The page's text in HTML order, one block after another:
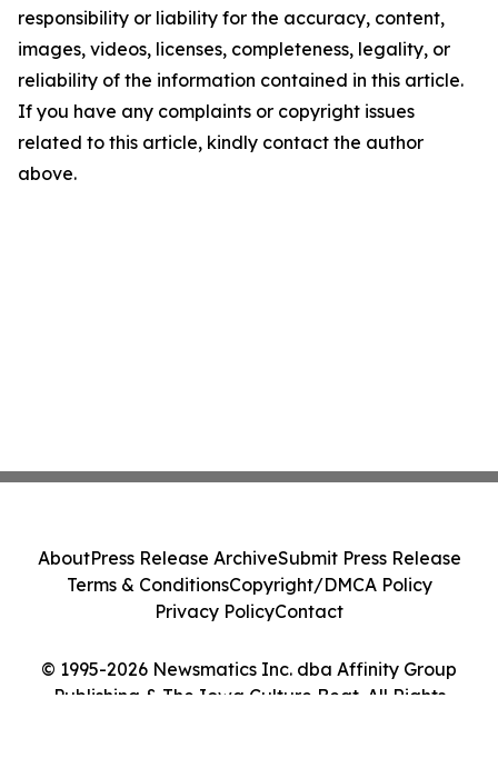
responsibility or liability for the accuracy, content,
images, videos, licenses, completeness, legality, or
reliability of the information contained in this article.
If you have any complaints or copyright issues
related to this article, kindly contact the author
above.
© 1995-2026 Newsmatics Inc. dba Affinity Group
Publishing & The Iowa Culture Beat. All Rights
AboutPress Release ArchiveSubmit Press Release
Terms & ConditionsCopyright/DMCA Policy
Privacy PolicyContact